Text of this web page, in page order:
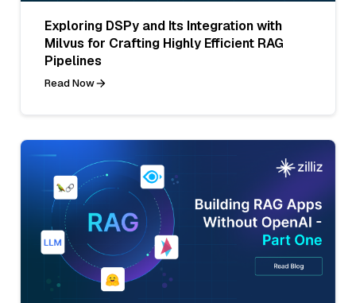
Exploring DSPy and Its Integration with
Milvus for Crafting Highly Efficient RAG
Pipelines
Read Now